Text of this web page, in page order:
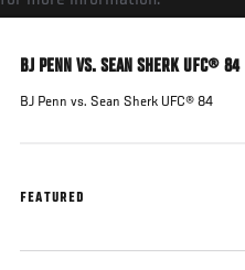
BJ PENN VS. SEAN SHERK UFC® 84
BJ Penn vs. Sean Sherk UFC® 84
FEATURED